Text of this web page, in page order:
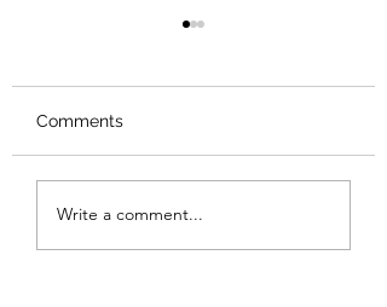
Review: The Burning
Sunset
Comments
Write a comment...